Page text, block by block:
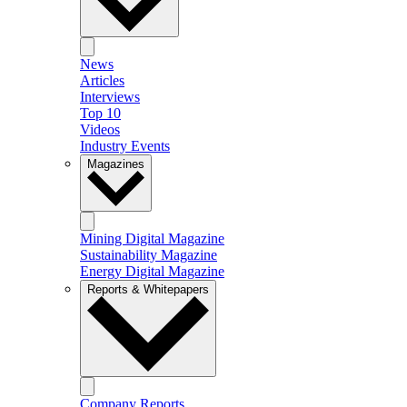
News
Articles
Interviews
Top 10
Videos
Industry Events
Magazines
Mining Digital Magazine
Sustainability Magazine
Energy Digital Magazine
Reports & Whitepapers
Company Reports